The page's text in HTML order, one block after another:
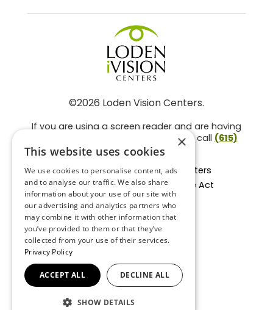
©2026 Loden Vision Centers.
If you are using a screen reader and are having
problems using this website, please call (615)
859-3937.
Facts About Loden Vision Centers
Section 1557 - Affordable Care Act
Non-Discrimination Form
Privacy Practices
Privacy Policy
Accessibility Statement
BACK TO TOP
×
This website uses cookies
We use cookies to personalise content, ads
and to analyse our traffic. We also share
information about your use of our site with
our advertising and analytics partners who
may combine it with other information that
you’ve provided to them or that they’ve
collected from your use of their services.
Privacy Policy
ACCEPT ALL DECLINE ALL
SHOW DETAILS